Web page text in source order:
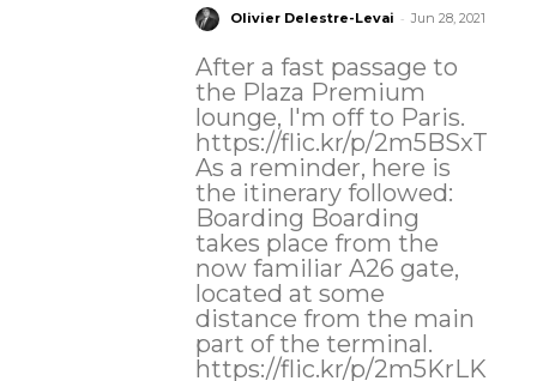
Olivier Delestre-Levai - Jun 28, 2021
After a fast passage to
the Plaza Premium
lounge, I'm off to Paris.
https://flic.kr/p/2m5BSxT
As a reminder, here is
the itinerary followed:
Boarding Boarding
takes place from the
now familiar A26 gate,
located at some
distance from the main
part of the terminal.
https://flic.kr/p/2m5KrLK